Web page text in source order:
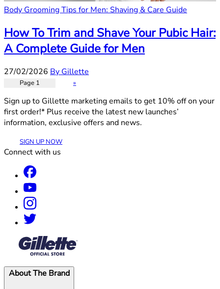
Body Grooming Tips for Men: Shaving & Care Guide
How To Trim and Shave Your Pubic Hair:
A Complete Guide for Men
27/02/2026 By Gillette
Page 1 »
Sign up to Gillette marketing emails to get 10% off on your
first order!* Plus receive the latest new launches’
information, exclusive offers and news.
SIGN UP NOW
Connect with us
®
About The Brand